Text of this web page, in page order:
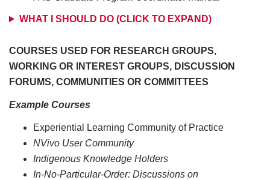
WHAT I SHOULD DO (CLICK TO EXPAND)
COURSES USED FOR RESEARCH GROUPS,
WORKING OR INTEREST GROUPS, DISCUSSION
FORUMS, COMMUNITIES OR COMMITTEES
Example Courses
Experiential Learning Community of Practice
NVivo User Community
Indigenous Knowledge Holders
In-No-Particular-Order: Discussions on